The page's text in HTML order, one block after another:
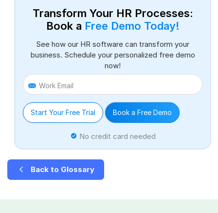
Transform Your HR Processes:
Book a Free Demo Today!
See how our HR software can transform your
business. Schedule your personalized free demo
now!
Work Email
Start Your Free Trial Book a Free Demo
No credit card needed
Back to Glossary